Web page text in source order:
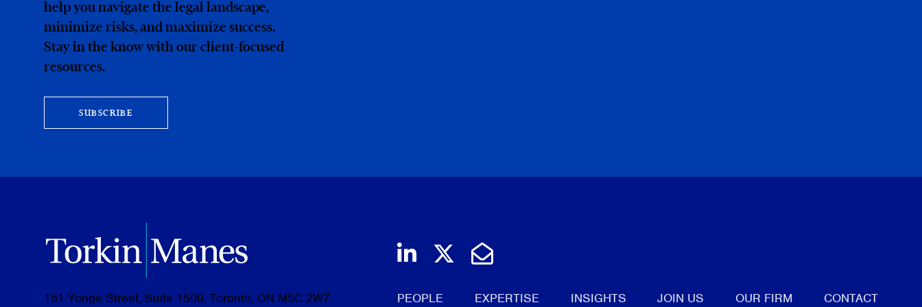
help you navigate the legal landscape,
minimize risks, and maximize success.
Stay in the know with our client-focused
resources.
SUBSCRIBE
151 Yonge Street, Suite 1500, Toronto, ON M5C 2W7
Join us on LinkedIn
Follow us on Twitter
Email Us
PEOPLE EXPERTISE INSIGHTS JOIN US OUR FIRM CONTACT